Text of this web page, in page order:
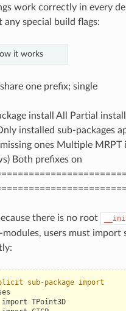
work correctly in every
special build flags:
it works
one prefix; single
install All Partial
installed sub-packages
ones Multiple MRPT
Both prefixes on
there is no root
users must import
sub-package import
import TPoint3D